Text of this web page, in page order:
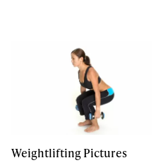
Weightlifting Pictures